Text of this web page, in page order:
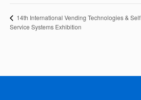
14th International Vending Technologies & Self
Service Systems Exhibition